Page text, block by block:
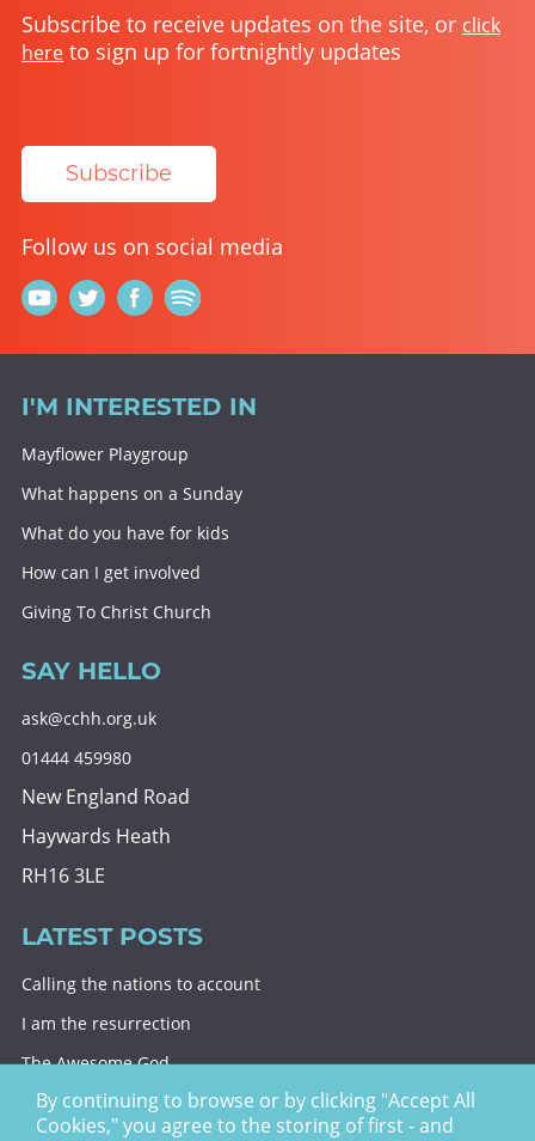
Subscribe to receive updates on the site, or click
here to sign up for fortnightly updates
Subscribe
Follow us on social media
I'M INTERESTED IN
Mayflower Playgroup
What happens on a Sunday
What do you have for kids
How can I get involved
Giving To Christ Church
SAY HELLO
ask@cchh.org.uk
01444 459980
New England Road
Haywards Heath
RH16 3LE
LATEST POSTS
Calling the nations to account
I am the resurrection
The Awesome God
Division and decision
By continuing to browse or by clicking "Accept All
Cookies," you agree to the storing of first - and